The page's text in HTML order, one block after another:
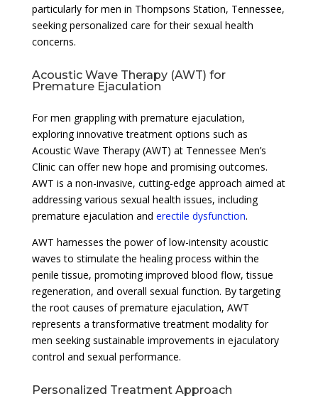
particularly for men in Thompsons Station, Tennessee,
seeking personalized care for their sexual health
concerns.
Acoustic Wave Therapy (AWT) for
Premature Ejaculation
For men grappling with premature ejaculation,
exploring innovative treatment options such as
Acoustic Wave Therapy (AWT) at Tennessee Men’s
Clinic can offer new hope and promising outcomes.
AWT is a non-invasive, cutting-edge approach aimed at
addressing various sexual health issues, including
premature ejaculation and erectile dysfunction.
AWT harnesses the power of low-intensity acoustic
waves to stimulate the healing process within the
penile tissue, promoting improved blood flow, tissue
regeneration, and overall sexual function. By targeting
the root causes of premature ejaculation, AWT
represents a transformative treatment modality for
men seeking sustainable improvements in ejaculatory
control and sexual performance.
Personalized Treatment Approach